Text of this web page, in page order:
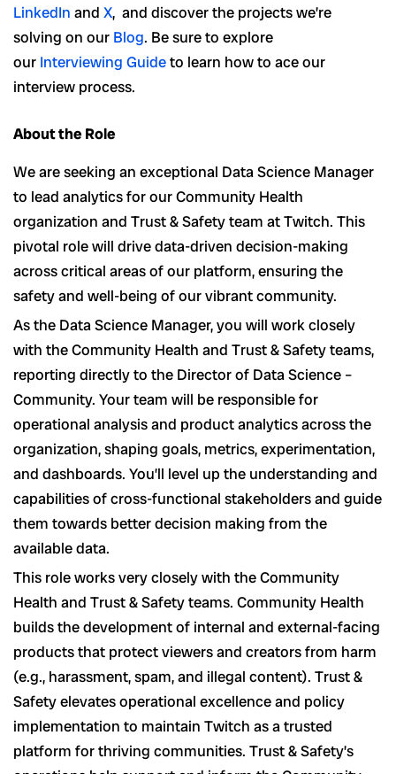
LinkedIn and X, and discover the projects we’re
solving on our Blog. Be sure to explore
our Interviewing Guideto learn how to ace our
interview process.
About the Role
We are seeking an exceptional Data Science Manager
to lead analytics for our Community Health
organization and Trust & Safety team at Twitch. This
pivotal role will drive data-driven decision-making
across critical areas of our platform, ensuring the
safety and well-being of our vibrant community.
As the Data Science Manager, you will work closely
with the Community Health and Trust & Safety teams,
reporting directly to the Director of Data Science –
Community. Your team will be responsible for
operational analysis and product analytics across the
organization, shaping goals, metrics, experimentation,
and dashboards. You’ll level up the understanding and
capabilities of cross-functional stakeholders and guide
them towards better decision making from the
available data.
This role works very closely with the Community
Health and Trust & Safety teams. Community Health
builds the development of internal and external-facing
products that protect viewers and creators from harm
(e.g., harassment, spam, and illegal content). Trust &
Safety elevates operational excellence and policy
implementation to maintain Twitch as a trusted
platform for thriving communities. Trust & Safety’s